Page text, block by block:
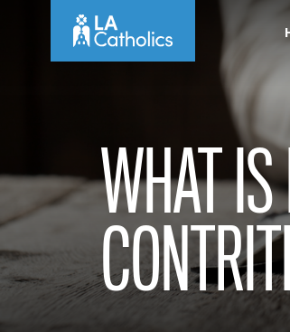
WHAT